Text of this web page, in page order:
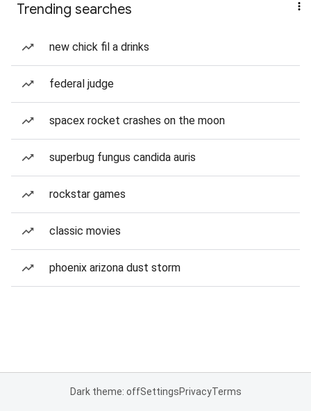
Trending searches
new chick fil a drinks
federal judge
spacex rocket crashes on the moon
superbug fungus candida auris
rockstar games
classic movies
phoenix arizona dust storm
Dark theme: offSettingsPrivacyTerms